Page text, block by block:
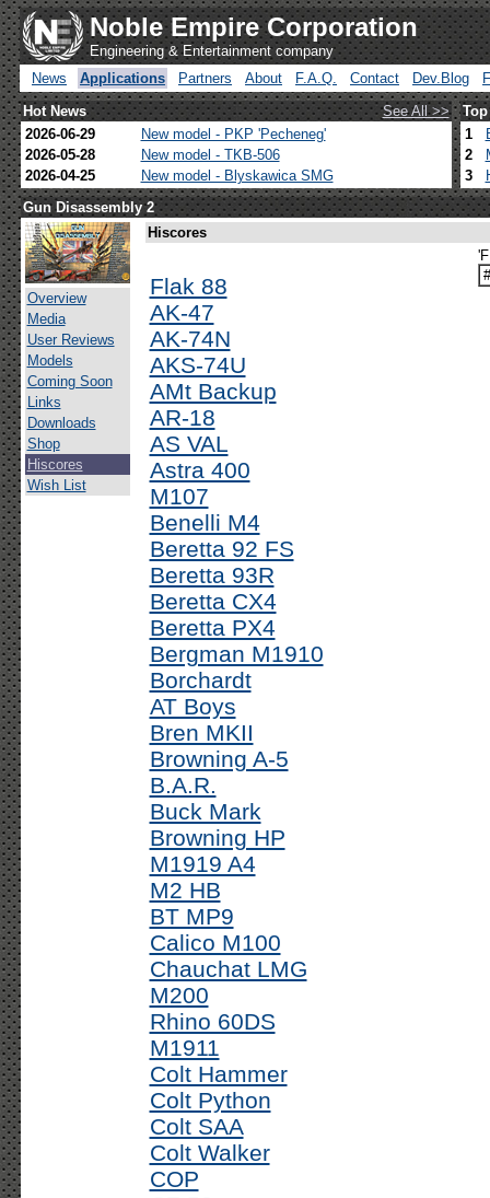
Noble Empire Corporation
Engineering & Entertainment company
News
Applications Partners About F.A.Q. Contact Dev.Blog
Hot News
See All >>
2026-06-29
New model - PKP 'Pecheneg'
2026-05-28
New model - TKB-506
2026-04-25
New model - Blyskawica SMG
1
2
3
Gun Disassembly 2
Overview
Media
User Reviews
Models
Coming Soon
Links
Downloads
Shop
Hiscores
Wish List
Hiscores
Flak 88
AK-47
AK-74N
AKS-74U
AMt Backup
AR-18
AS VAL
Astra 400
M107
Benelli M4
Beretta 92 FS
Beretta 93R
Beretta CX4
Beretta PX4
Bergman M1910
Borchardt
AT Boys
Bren MKII
Browning A-5
B.A.R.
Buck Mark
Browning HP
M1919 A4
M2 HB
BT MP9
Calico M100
Chauchat LMG
M200
Rhino 60DS
M1911
Colt Hammer
Colt Python
Colt SAA
Colt Walker
COP
#